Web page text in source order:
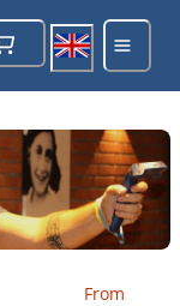
From